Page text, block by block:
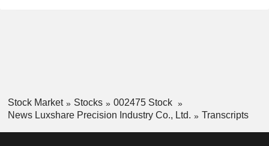
Stock Market Stocks
002475 Stock
News Luxshare Precision Industry Co., Ltd.
Transcripts